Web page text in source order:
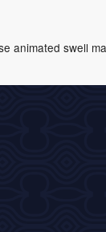
animated swell